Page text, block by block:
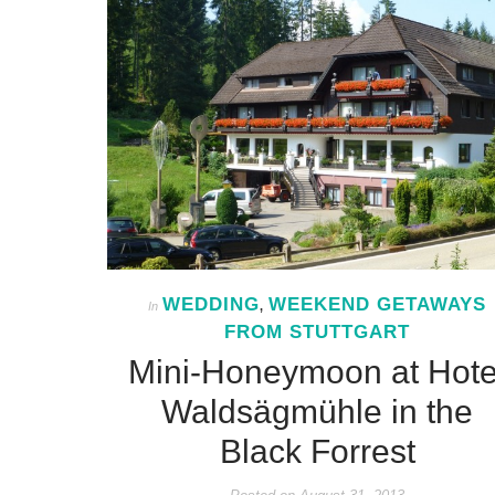
In WEDDING, WEEKEND GETAWAYS
FROM STUTTGART
Mini-Honeymoon at
Waldsägmühle in the
Black Forrest